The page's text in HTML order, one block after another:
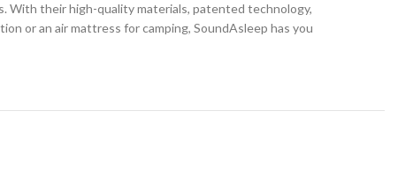
With their high-quality materials, patented technology,
or an air mattress for camping, SoundAsleep has you